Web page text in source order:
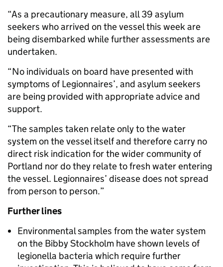
“As a precautionary measure, all 39 asylum
seekers who arrived on the vessel this week are
being disembarked while further assessments are
undertaken.
“No individuals on board have presented with
symptoms of Legionnaires’, and asylum seekers
are being provided with appropriate advice and
support.
“The samples taken relate only to the water
system on the vessel itself and therefore carry no
direct risk indication for the wider community of
Portland nor do they relate to fresh water entering
the vessel. Legionnaires’ disease does not spread
from person to person.”
Further lines
Environmental samples from the water system
on the Bibby Stockholm have shown levels of
legionella bacteria which require further